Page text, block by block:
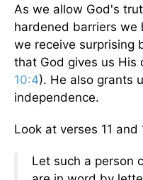
As we allow God's
hardened barriers we
we receive surprising
that God gives us His
10:4). He also grants
independence.
Look at verses 11 and
Let such a person